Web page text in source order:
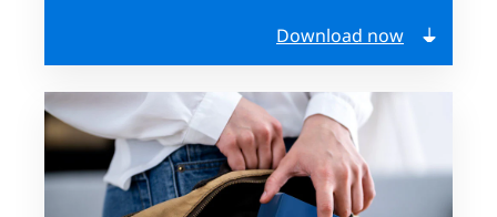
Download now